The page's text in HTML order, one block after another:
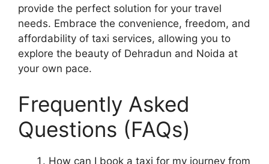
provide the perfect solution for your travel
needs. Embrace the convenience, freedom, and
affordability of taxi services, allowing you to
explore the beauty of Dehradun and Noida at
your own pace.
Frequently Asked
Questions (FAQs)
How can I book a taxi for my journey from